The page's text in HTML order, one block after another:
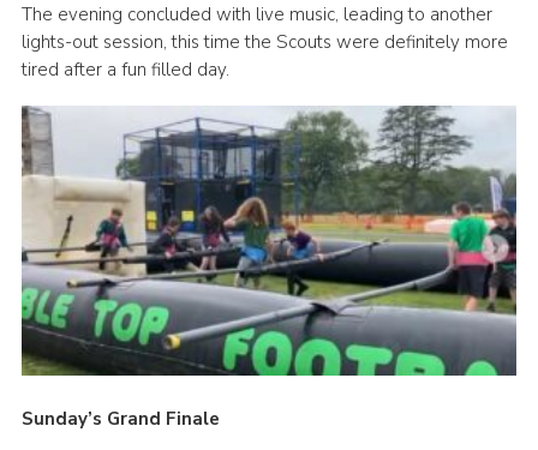
The evening concluded with live music, leading to another
lights-out session, this time the Scouts were definitely more
tired after a fun filled day.
Sunday’s Grand Finale